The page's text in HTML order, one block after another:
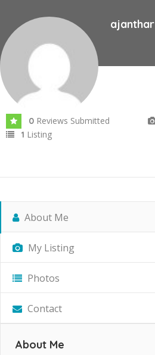
ajanthar
0 Reviews Submitted
1 Listing
About Me
My Listing
Photos
Contact
About Me